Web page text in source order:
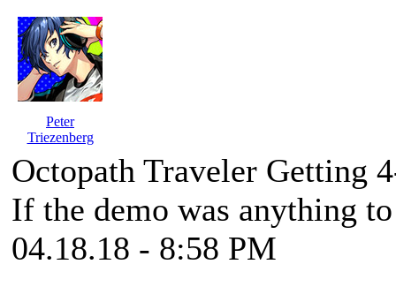
Peter
Triezenberg
Octopath Traveler Getting
If the demo was anything
04.18.18 - 8:58 PM